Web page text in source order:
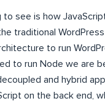
see is how
traditional
to run
to run Node we are
and hybrid
on the back end,